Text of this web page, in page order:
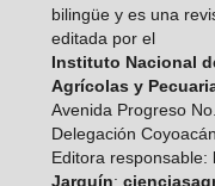
bilingüe y es una
editada por el
Instituto Nacional
Agrícolas y
Avenida Progreso
Delegación
Editora responsable:
Jarquín: